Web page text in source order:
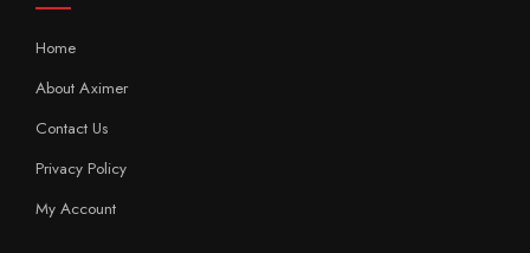
Home
About Aximer
Contact Us
Privacy Policy
My Account